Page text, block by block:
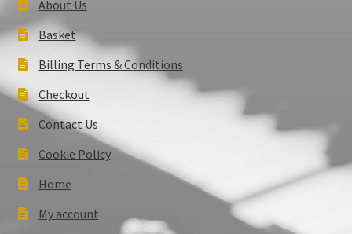
About Us
Basket
Billing Terms & Conditions
Checkout
Contact Us
Cookie Policy
Home
My account